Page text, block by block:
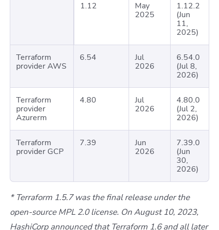
1.12
May
2025
1.12.2
(Jun
11,
2025)
Terraform
provider AWS
6.54
Jul
2026
6.54.0
(Jul 8,
2026)
Terraform
provider
Azurerm
4.80
Jul
2026
4.80.0
(Jul 2,
2026)
Terraform
provider GCP
7.39
Jun
2026
7.39.0
(Jun
30,
2026)
* Terraform 1.5.7 was the final release under the
open-source MPL 2.0 license. On August 10, 2023,
HashiCorp announced that Terraform 1.6 and all later